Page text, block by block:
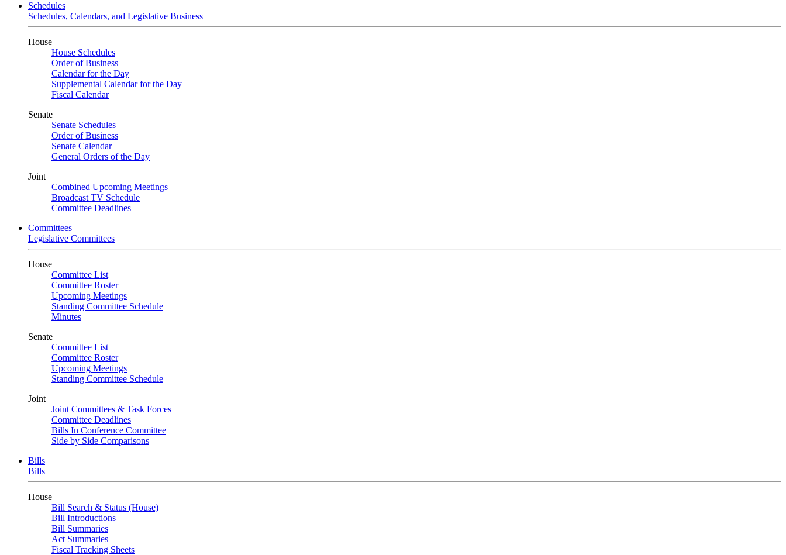
Schedules
Schedules, Calendars, and Legislative Business
House
House Schedules
Order of Business
Calendar for the Day
Supplemental Calendar for the Day
Fiscal Calendar
Senate
Senate Schedules
Order of Business
Senate Calendar
General Orders of the Day
Joint
Combined Upcoming Meetings
Broadcast TV Schedule
Committee Deadlines
Committees
Legislative Committees
House
Committee List
Committee Roster
Upcoming Meetings
Standing Committee Schedule
Minutes
Senate
Committee List
Committee Roster
Upcoming Meetings
Standing Committee Schedule
Joint
Joint Committees & Task Forces
Committee Deadlines
Bills In Conference Committee
Side by Side Comparisons
Bills
Bills
House
Bill Search & Status (House)
Bill Introductions
Bill Summaries
Act Summaries
Fiscal Tracking Sheets